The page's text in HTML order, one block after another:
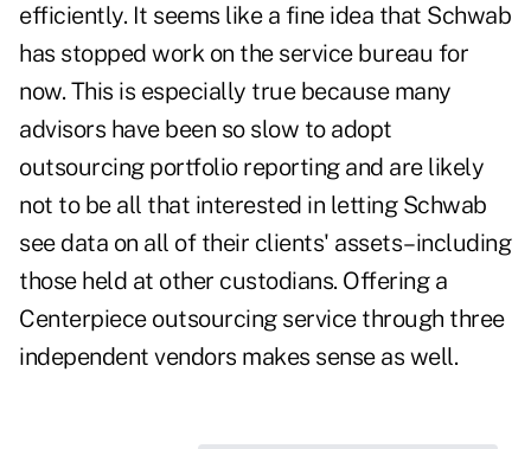
efficiently. It seems like a fine idea that Schwab
has stopped work on the service bureau for
now. This is especially true because many
advisors have been so slow to adopt
outsourcing portfolio reporting and are likely
not to be all that interested in letting Schwab
see data on all of their clients' assets–including
those held at other custodians. Offering a
Centerpiece outsourcing service through three
independent vendors makes sense as well.